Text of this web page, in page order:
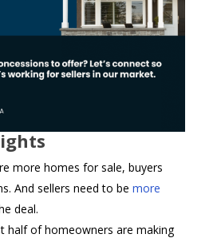
more homes for sale, buyers
And sellers need to be more
deal.
half of homeowners are making